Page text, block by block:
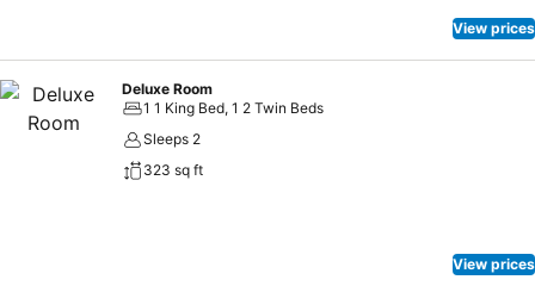
View prices
Deluxe Room
1 1 King Bed, 1 2 Twin Beds
Sleeps 2
323 sq ft
View prices